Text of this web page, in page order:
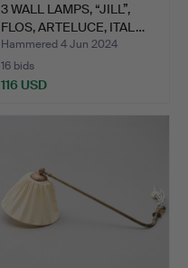
3 WALL LAMPS, “JILL”,
FLOS, ARTELUCE, ITAL…
Hammered 4 Jun 2024
16 bids
116 USD